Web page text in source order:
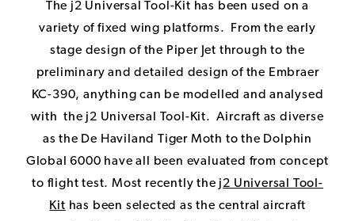
The j2 Universal Tool-Kit has been used on a
variety of fixed wing platforms. From the early
stage design of the Piper Jet through to the
preliminary and detailed design of the Embraer
KC-390, anything can be modelled and analysed
with the j2 Universal Tool-Kit. Aircraft as diverse
as the De Haviland Tiger Moth to the Dolphin
Global 6000 have all been evaluated from concept
to flight test. Most recently the j2 Universal Tool-
Kit has been selected as the central aircraft